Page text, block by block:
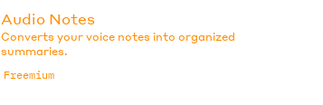
Audio Notes
Converts your voice notes into organized
summaries.
Freemium